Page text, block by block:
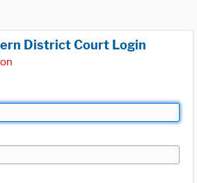
District Court Login